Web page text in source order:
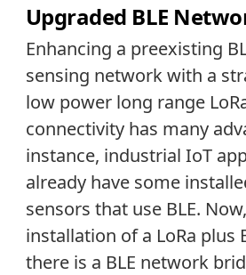
Upgraded BLE
Enhancing a preexisting
sensing network with a
low power long range
connectivity has many
instance, industrial IoT
already have some
sensors that use BLE.
installation of a LoRa plus
there is a BLE network